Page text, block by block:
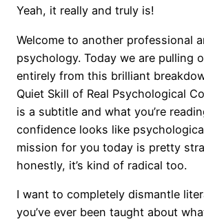
Yeah, it really and truly is!
Welcome to another professional
psychology. Today we are pulling
entirely from this brilliant
Quiet Skill of Real Psychological
is a subtitle and what you’re
confidence looks like
mission for you today is pretty
honestly, it’s kind of radical too.
I want to completely dismantle
you’ve ever been taught about